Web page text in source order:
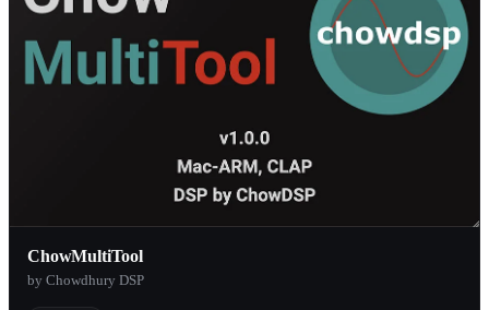
ChowMultiTool
by Chowdhury DSP